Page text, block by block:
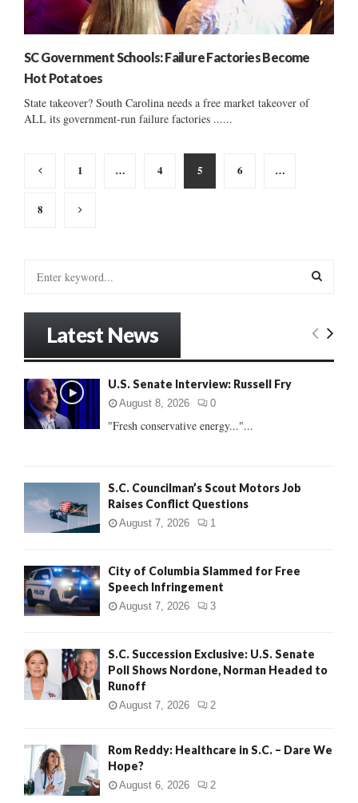
SC Government Schools: Failure Factories Become
Hot Potatoes
State takeover? South Carolina needs a free market takeover of
ALL its government-run failure factories ......
Posts
1 … 4 5 6 …
8
o
:
E
Latest News
U.S. Senate Interview: Russell Fry
August 8, 2026 0
"Fresh conservative energy..."...
S.C. Councilman’s Scout Motors Job
Raises Conflict Questions
August 7, 2026 1
City of Columbia Slammed for Free
Speech Infringement
August 7, 2026 3
S.C. Succession Exclusive: U.S. Senate
Poll Shows Nordone, Norman Headed to
Runoff
August 7, 2026 2
Rom Reddy: Healthcare in S.C. – Dare We
Hope?
August 6, 2026 2